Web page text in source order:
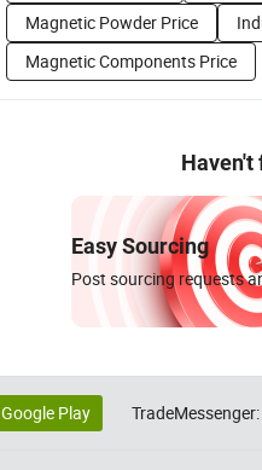
Magnetic Powder Price
Magnetic Components Price
Haven't
Easy Sourcing
Post sourcing requests
Google Play TradeMessenger: